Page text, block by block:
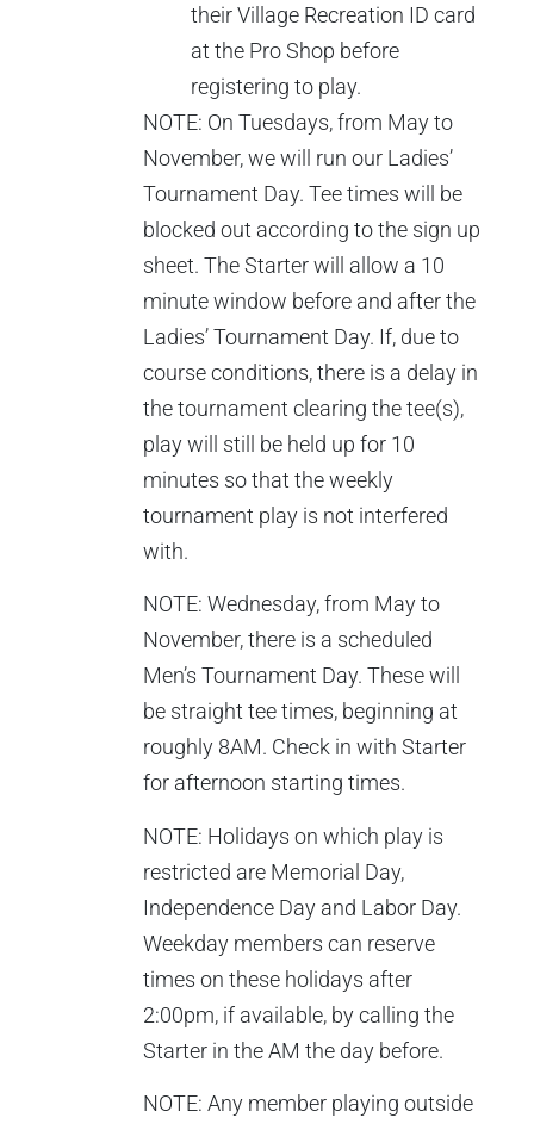
their Village Recreation ID card
at the Pro Shop before
registering to play.
NOTE: On Tuesdays, from May to
November, we will run our Ladies’
Tournament Day. Tee times will be
blocked out according to the sign up
sheet. The Starter will allow a 10
minute window before and after the
Ladies’ Tournament Day. If, due to
course conditions, there is a delay in
the tournament clearing the tee(s),
play will still be held up for 10
minutes so that the weekly
tournament play is not interfered
with.
NOTE: Wednesday, from May to
November, there is a scheduled
Men’s Tournament Day. These will
be straight tee times, beginning at
roughly 8AM. Check in with Starter
for afternoon starting times.
NOTE: Holidays on which play is
restricted are Memorial Day,
Independence Day and Labor Day.
Weekday members can reserve
times on these holidays after
2:00pm, if available, by calling the
Starter in the AM the day before.
NOTE: Any member playing outside